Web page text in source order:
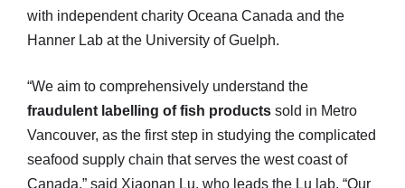
with independent charity Oceana Canada and the
Hanner Lab at the University of Guelph.
“We aim to comprehensively understand the
fraudulent labelling of fish products sold in Metro
Vancouver, as the first step in studying the complicated
seafood supply chain that serves the west coast of
Canada,” said Xiaonan Lu, who leads the Lu lab. “Our